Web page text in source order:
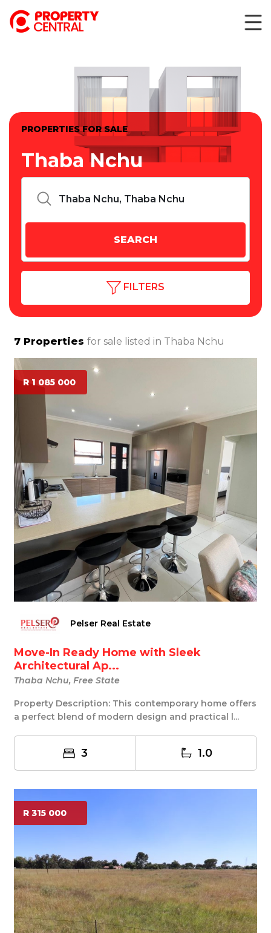
PROPERTIES FOR SALE
Thaba Nchu
FILTERS
7 Properties for sale listed in Thaba Nchu
R 1 085 000
Pelser Real Estate
Move-In Ready Home with Sleek
Architectural Ap...
Thaba Nchu, Free State
Property Description: This contemporary home offers
a perfect blend of modern design and practical l...
3 1.0
R 315 000